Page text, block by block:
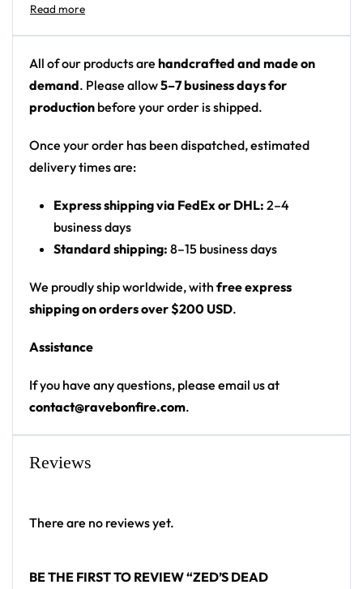
Artist: Zed’s Dead
Colors: iridescent soap-bubble swirl of blue,
orange, purple, teal and pink over white/grey
marble
black splatter creature logo and dripping
wordmark on the back
Cut: unisex button-front rave baseball jersey
with rounded hem
100% polyester
Button front closure
breathable feel
Premium polyester knit 230gsm jersey
High definition printing
standout in any festival crowd.
baseball jersey here.
All of our products are handcrafted and made on
demand. Please allow5–7 business days for
production before your order is shipped.
Once your order has been dispatched, estimated
delivery times are:
Express shipping via FedEx or DHL: 2–4
business days
Standard shipping: 8–15 business days
We proudly ship worldwide, with free express
shipping on orders over $200 USD.
Assistance
If you have any questions, please email us at
contact@ravebonfire.com.
Reviews
There are no reviews yet.
BE THE FIRST TO REVIEW “ZED’S DEAD